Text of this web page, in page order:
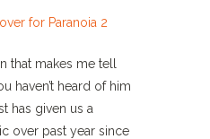
that makes me tell
haven’t heard of him
has given us a
over past year since